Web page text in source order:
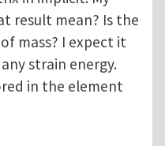
result mean? Is the
mass? I expect it
strain energy.
in the element